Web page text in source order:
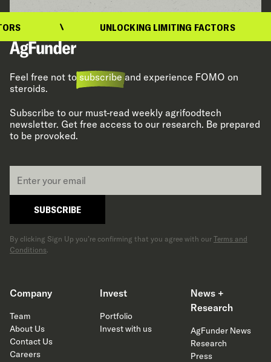
UNLOCKING LIMITING FACTORS
Feel free not to subscribeand experience FOMO on
steroids.
Subscribe to our must-read weekly agrifoodtech
newsletter. Get free access to our research. Be prepared
to be provoked.
SUBSCRIBE
By clicking Sign Up you’re confirming that you agree with our Terms and
Conditions.
Company
Team
About Us
Contact Us
Careers
Invest
Portfolio
Invest with us
News +
Research
AgFunder News
Research
Press